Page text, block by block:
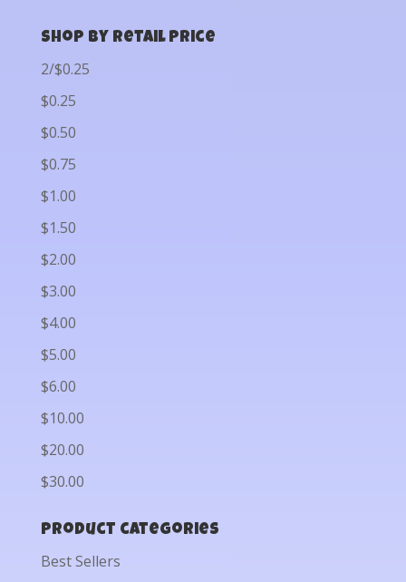
Shop by Retail Price
2/$0.25
$0.25
$0.50
$0.75
$1.00
$1.50
$2.00
$3.00
$4.00
$5.00
$6.00
$10.00
$20.00
$30.00
Product categories
Best Sellers